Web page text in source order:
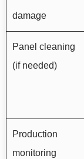
damage
Panel cleaning
(if needed)
Production
monitoring